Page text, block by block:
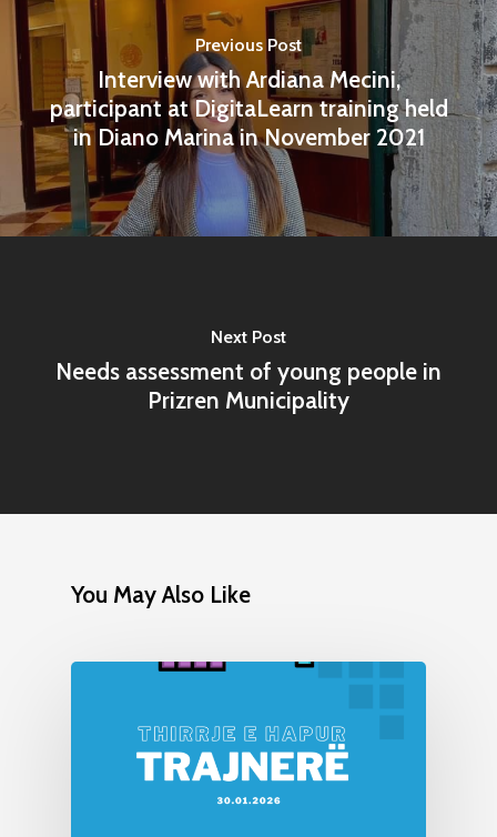
Previous Post
Interview with Ardiana Mecini,
participant at DigitaLearn training held
in Diano Marina in November 2021
Next Post
Needs assessment of young people in
Prizren Municipality
You May Also Like
Home
YALEC
Our Work